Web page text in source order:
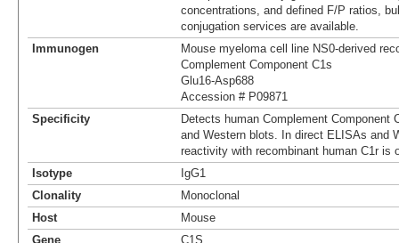
concentrations, and defined F/P ratios,
conjugation services are available.
Immunogen
Mouse myeloma cell line NS0-derived
Complement Component C1s
Glu16-Asp688
Accession # P09871
Specificity
Detects human Complement Component
and Western blots. In direct ELISAs and
reactivity with recombinant human C1r is
Isotype
IgG1
Clonality
Monoclonal
Host
Mouse
Gene
C1S